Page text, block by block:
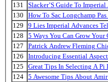
131
Slacker’S Guide To
130
How To Sac Longchamp
129
9 Lies Imperial Advances
128
5 Ways You Can Grow
127
Patrick Andrew Fleming
126
Introducing Essential
125
Great Tips In Selecting A
124
5 Awesome Tips About